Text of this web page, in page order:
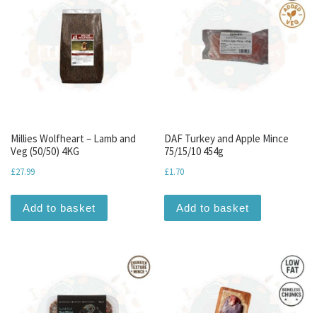
Millies Wolfheart – Lamb and
Veg (50/50) 4KG
£27.99
Add to basket
DAF Turkey and Apple Mince
75/15/10 454g
£1.70
Add to basket